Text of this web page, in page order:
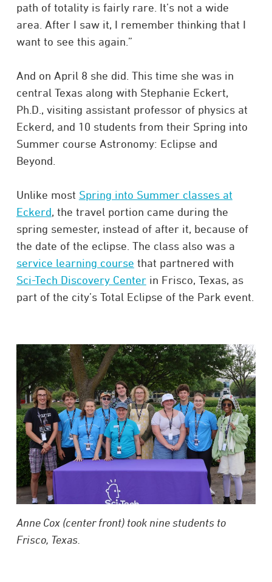
path of totality is fairly rare. It’s not a wide
area. After I saw it, I remember thinking that I
want to see this again.”
And on April 8 she did. This time she was in
central Texas along with Stephanie Eckert,
Ph.D., visiting assistant professor of physics at
Eckerd, and 10 students from their Spring into
Summer course Astronomy: Eclipse and
Beyond.
Unlike most Spring into Summer classes at
Eckerd, the travel portion came during the
spring semester, instead of after it, because of
the date of the eclipse. The class also was a
service learning course that partnered with
Sci-Tech Discovery Centerin Frisco, Texas, as
part of the city’s Total Eclipse of the Park event.
Anne Cox (center front) took nine students to
Frisco, Texas.